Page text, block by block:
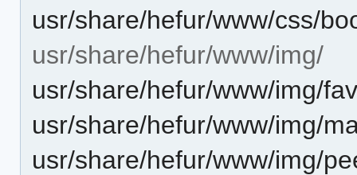
usr/share/hefur/www/css/
usr/share/hefur/www/img/
usr/share/hefur/www/img/
usr/share/hefur/www/img/
usr/share/hefur/www/img/